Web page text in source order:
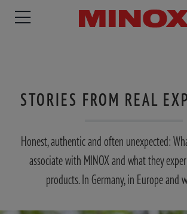
SCOPE
STORIES FROM REAL
Honest, authentic and often unexpected:
associate with MINOX and what they
products. In Germany, in Europe and